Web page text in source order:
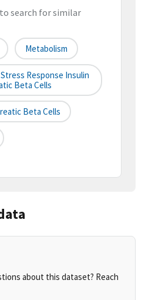
search for similar
Metabolism
Response Insulin
Beta Cells
Beta Cells
about this dataset? Reach